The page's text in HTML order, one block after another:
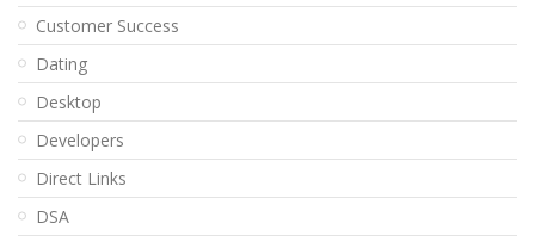
Customer Success
Dating
Desktop
Developers
Direct Links
DSA